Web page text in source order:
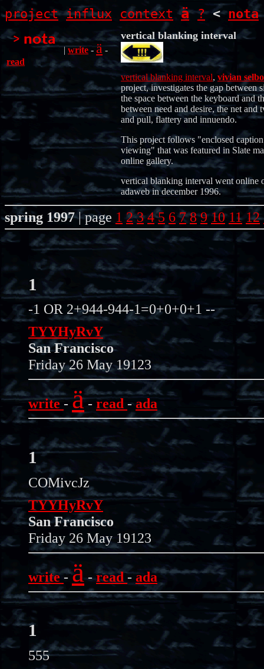
project influx context ä ? <nota
|write -ä -
read
vertical blanking interval
vertical blanking interval, vivian
project, investigates the gap between
the space between the keyboard and
between need and desire, the net and
and pull, flattery and innuendo.
This project follows "enclosed caption
viewing" that was featured in Slate
online gallery.
vertical blanking interval went online
adaweb in december 1996.
spring 1997| page 1 2 3 4 5 6 7 8 9 10 11 12
1
-1 OR 2+944-944-1=0+0+0+1 --
TYYHyRvY
San Francisco
Friday 26 May 19123
write-ä-read -ada
1
COMivcJz
TYYHyRvY
San Francisco
Friday 26 May 19123
write-ä-read-ada
1
555